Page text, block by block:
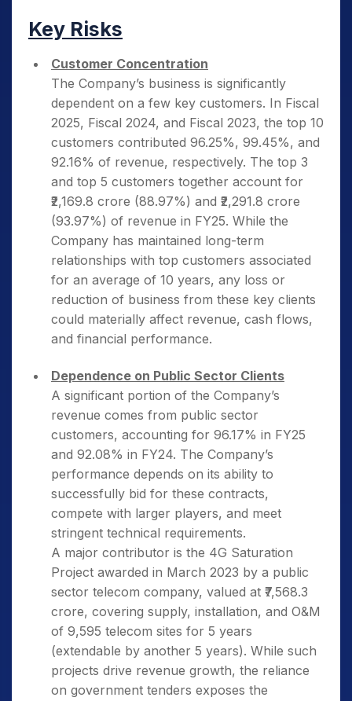
Key Risks
Customer Concentration
The Company’s business is significantly
dependent on a few key customers. In Fiscal
2025, Fiscal 2024, and Fiscal 2023, the top 10
customers contributed 96.25%, 99.45%, and
92.16% of revenue, respectively. The top 3
and top 5 customers together account for
₹2,169.8 crore (88.97%) and ₹2,291.8 crore
(93.97%) of revenue in FY25. While the
Company has maintained long-term
relationships with top customers associated
for an average of 10 years, any loss or
reduction of business from these key clients
could materially affect revenue, cash flows,
and financial performance.
Dependence on Public Sector Clients
A significant portion of the Company’s
revenue comes from public sector
customers, accounting for 96.17% in FY25
and 92.08% in FY24. The Company’s
performance depends on its ability to
successfully bid for these contracts,
compete with larger players, and meet
stringent technical requirements.
A major contributor is the 4G Saturation
Project awarded in March 2023 by a public
sector telecom company, valued at ₹7,568.3
crore, covering supply, installation, and O&M
of 9,595 telecom sites for 5 years
(extendable by another 5 years). While such
projects drive revenue growth, the reliance
on government tenders exposes the